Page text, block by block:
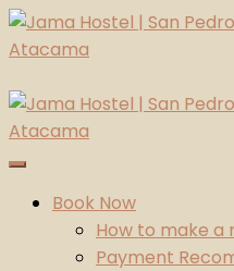
Skip
to
Jama Hostel | San Pedro
Atacama Desert
Book Now
How to make a
Payment